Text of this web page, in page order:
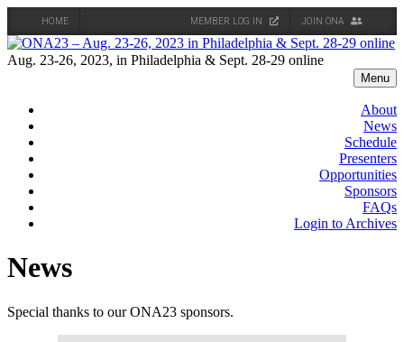
HOME MEMBER LOG IN JOIN ONA
Skip
to
Aug. 23-26, 2023, in Philadelphia & Sept. 28-29 online
Menu
About
News
Schedule
Presenters
Opportunities
Sponsors
FAQs
Login to Archives
News
Special thanks to our ONA23 sponsors.